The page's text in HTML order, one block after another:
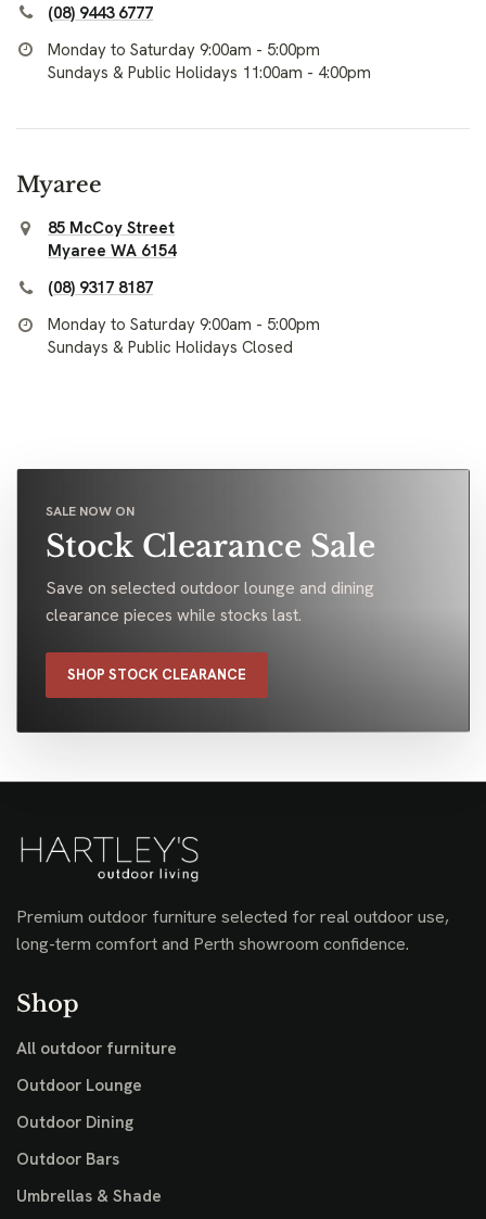
(08) 9443 6777
Monday to Saturday 9:00am - 5:00pm
Sundays & Public Holidays 11:00am - 4:00pm
Myaree
85 McCoy Street
Myaree WA 6154
(08) 9317 8187
Monday to Saturday 9:00am - 5:00pm
Sundays & Public Holidays Closed
SALE NOW ON
Stock Clearance Sale
Save on selected outdoor lounge and dining
clearance pieces while stocks last.
SHOP STOCK CLEARANCE
Premium outdoor furniture selected for real outdoor use,
long-term comfort and Perth showroom confidence.
Shop
All outdoor furniture
Outdoor Lounge
Outdoor Dining
Outdoor Bars
Umbrellas & Shade